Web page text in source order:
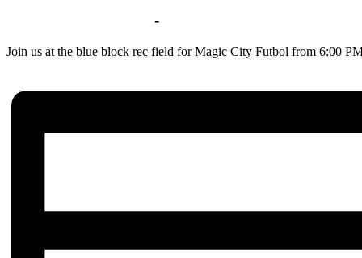
-
Join us at the blue block rec field for Magic City Futbol from 6:00